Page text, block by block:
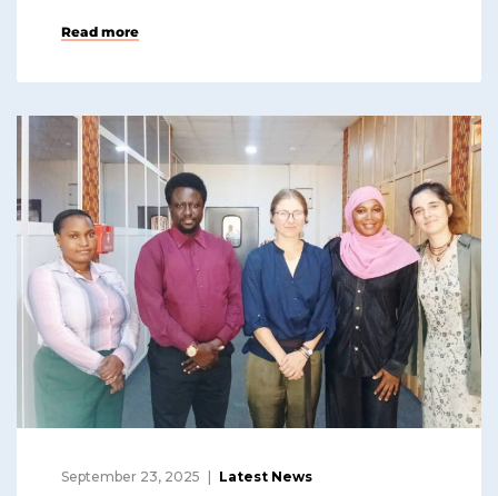
Read more
September 23, 2025 Latest News